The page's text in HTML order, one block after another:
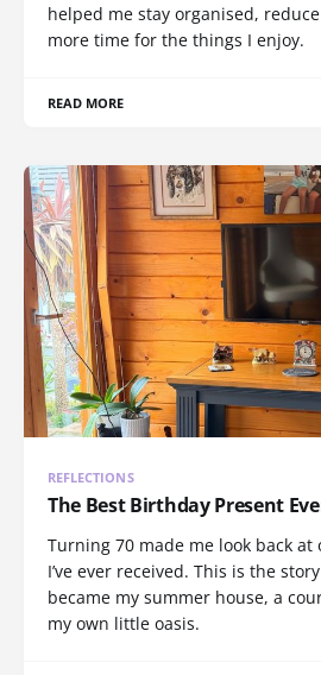
helped me stay organised,
more time for the things I enjoy.
READ MORE
REFLECTIONS
The Best Birthday Present
Turning 70 made me look back
I’ve ever received. This is the
became my summer house, a
my own little oasis.